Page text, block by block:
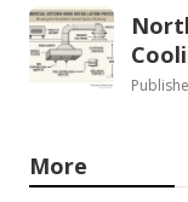
More